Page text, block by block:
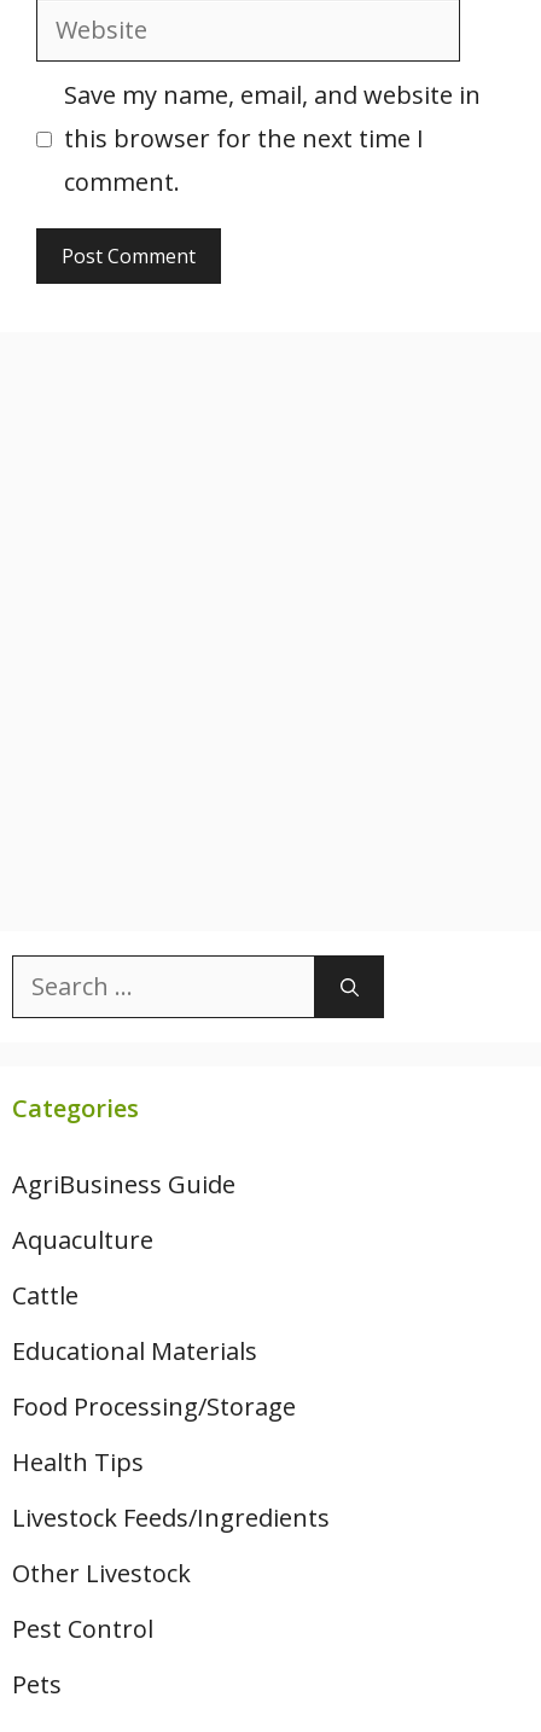
Website
Save my name, email, and website in
this browser for the next time I
comment.
Search
for:
Categories
AgriBusiness Guide
Aquaculture
Cattle
Educational Materials
Food Processing/Storage
Health Tips
Livestock Feeds/Ingredients
Other Livestock
Pest Control
Pets